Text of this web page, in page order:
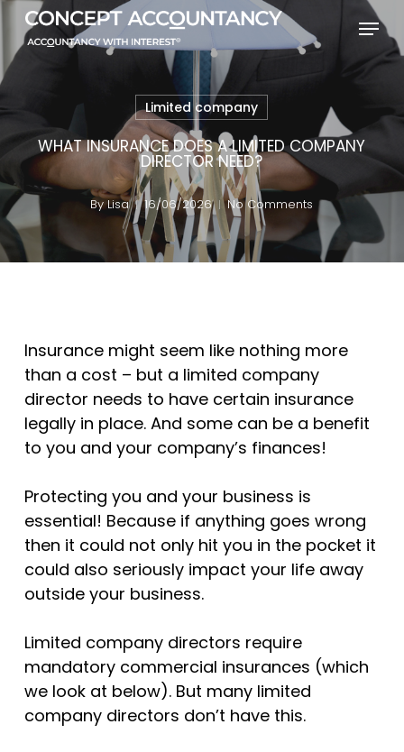
Skip
main
content
Menu
Limited company
WHAT INSURANCE DOES A LIMITED COMPANY
DIRECTOR NEED?
By Lisa 16/06/2026 No Comments
Insurance might seem like nothing more
than a cost – but a limited company
director needs to have certain insurance
legally in place. And some can be a benefit
to you and your company’s finances!
Protecting you and your business is
essential! Because if anything goes wrong
then it could not only hit you in the pocket it
could also seriously impact your life away
outside your business.
Limited company directors require
mandatory commercial insurances (which
we look at below). But many limited
company directors don’t have this.
Close